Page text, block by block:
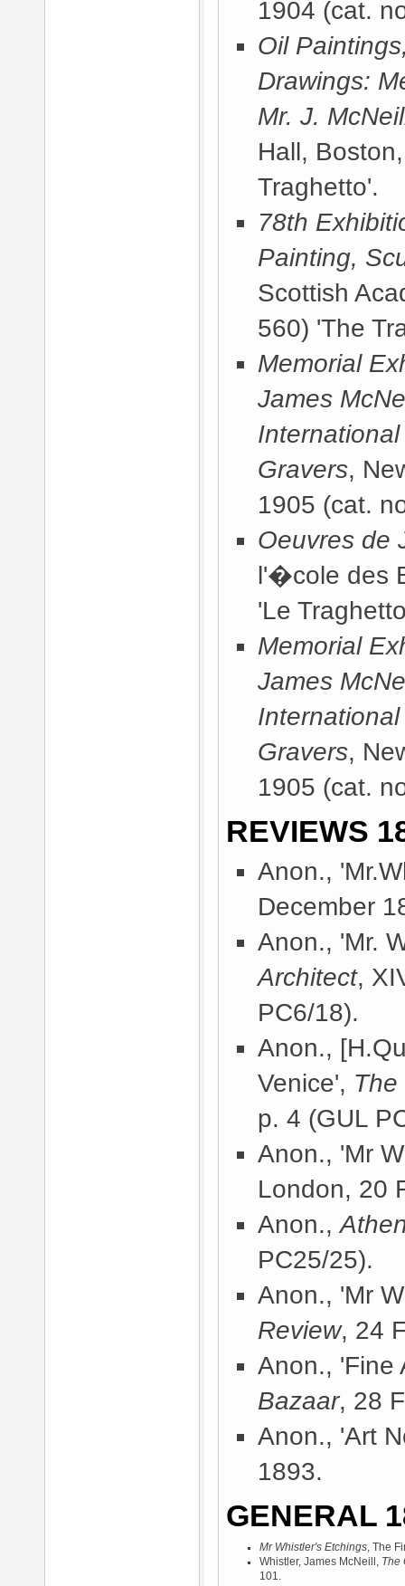
1904 (cat.
Oil
Drawings:
Mr. J.
Hall,
Traghetto'.
78th
Painting,
Scottish
560) 'The
Memorial
James
Gravers,
1905 (cat.
Oeuvres de
l'�cole des
'Le
Memorial
James
Gravers,
1905 (cat.
REVIEWS
Anon.,
December
Anon., 'Mr.
Architect,
PC6/18).
Anon.,
Venice', The
p. 4 (GUL
Anon., 'Mr
London, 20
Anon.,
PC25/25).
Anon., 'Mr
Review, 24
Anon., 'Fine
Bazaar, 28
Anon., 'Art
1893.
GENERAL
Mr Whistler's Etchings , The
Whistler, James McNeill, The
101.